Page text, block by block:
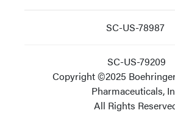
SC-US-78987
SC-US-79209
Copyright ©2025
Pharmaceuticals,
All Rights